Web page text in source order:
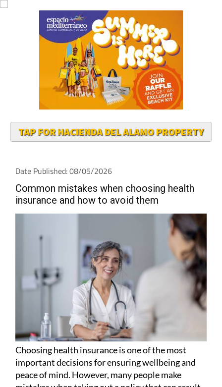
TAP FOR HACIENDA DEL ALAMO PROPERTY
Date Published: 08/05/2026
Common mistakes when choosing health
insurance and how to avoid them
Choosing health insurance is one of the most
important decisions for ensuring wellbeing and
peace of mind. However, many people make